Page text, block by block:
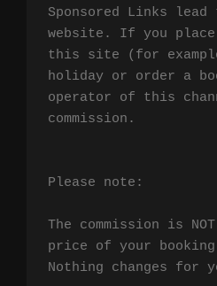
Sponsored Links
website. If you place
this site (for
holiday or order a
operator of this
commission.
Please note:
The commission is
price of your
Nothing changes for